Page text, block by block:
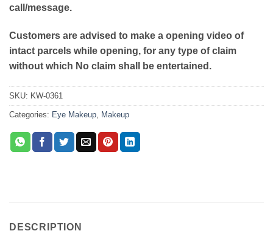
call/message.
Customers are advised to make a opening video of
intact parcels while opening, for any type of claim
without which No claim shall be entertained.
SKU: KW-0361
Categories: Eye Makeup Makeup
DESCRIPTION